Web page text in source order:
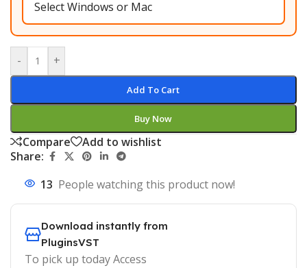
- +
Add To Cart
Buy Now
Compare
Add to wishlist
Share:
13 People watching this product now!
Download instantly from
PluginsVST
To pick up today Access